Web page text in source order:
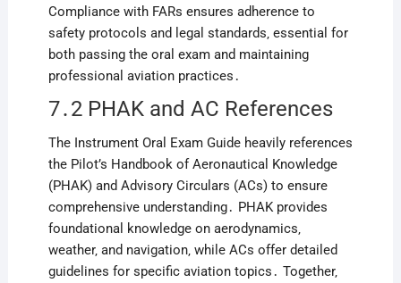
Compliance with FARs ensures adherence to
safety protocols and legal standards‚ essential for
both passing the oral exam and maintaining
professional aviation practices․
7․2 PHAK and AC References
The Instrument Oral Exam Guide heavily references
the Pilot’s Handbook of Aeronautical Knowledge
(PHAK) and Advisory Circulars (ACs) to ensure
comprehensive understanding․ PHAK provides
foundational knowledge on aerodynamics‚
weather‚ and navigation‚ while ACs offer detailed
guidelines for specific aviation topics․ Together‚